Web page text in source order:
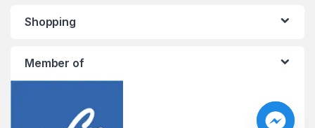
Shopping
Member of